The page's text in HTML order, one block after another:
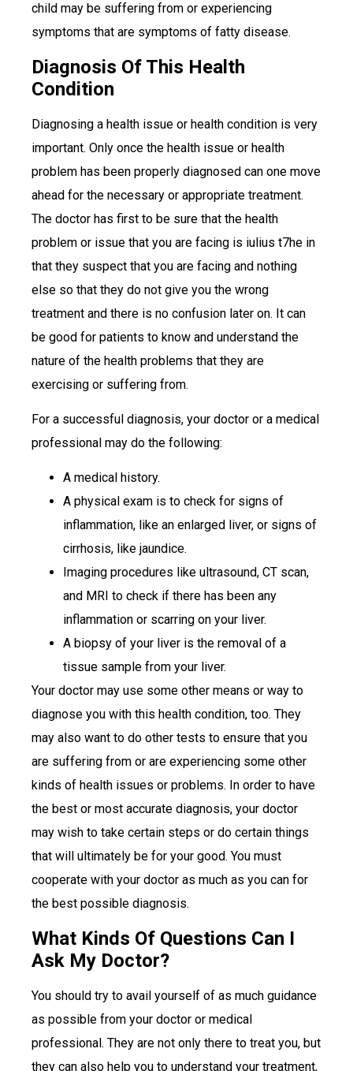
child may be suffering from or experiencing
symptoms that are symptoms of fatty disease.
Diagnosis Of This Health
Condition
Diagnosing a health issue or health condition is very
important. Only once the health issue or health
problem has been properly diagnosed can one move
ahead for the necessary or appropriate treatment.
The doctor has first to be sure that the health
problem or issue that you are facing is iulius t7he in
that they suspect that you are facing and nothing
else so that they do not give you the wrong
treatment and there is no confusion later on. It can
be good for patients to know and understand the
nature of the health problems that they are
exercising or suffering from.
For a successful diagnosis, your doctor or a medical
professional may do the following:
A medical history.
A physical exam is to check for signs of
inflammation, like an enlarged liver, or signs of
cirrhosis, like jaundice.
Imaging procedures like ultrasound, CT scan,
and MRI to check if there has been any
inflammation or scarring on your liver.
A biopsy of your liver is the removal of a
tissue sample from your liver.
Your doctor may use some other means or way to
diagnose you with this health condition, too. They
may also want to do other tests to ensure that you
are suffering from or are experiencing some other
kinds of health issues or problems. In order to have
the best or most accurate diagnosis, your doctor
may wish to take certain steps or do certain things
that will ultimately be for your good. You must
cooperate with your doctor as much as you can for
the best possible diagnosis.
What Kinds Of Questions Can I
Ask My Doctor?
You should try to avail yourself of as much guidance
as possible from your doctor or medical
professional. They are not only there to treat you, but
they can also help you to understand your treatment,